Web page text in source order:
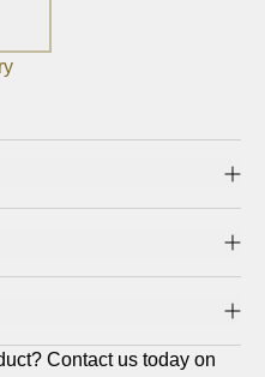
Contact us today on